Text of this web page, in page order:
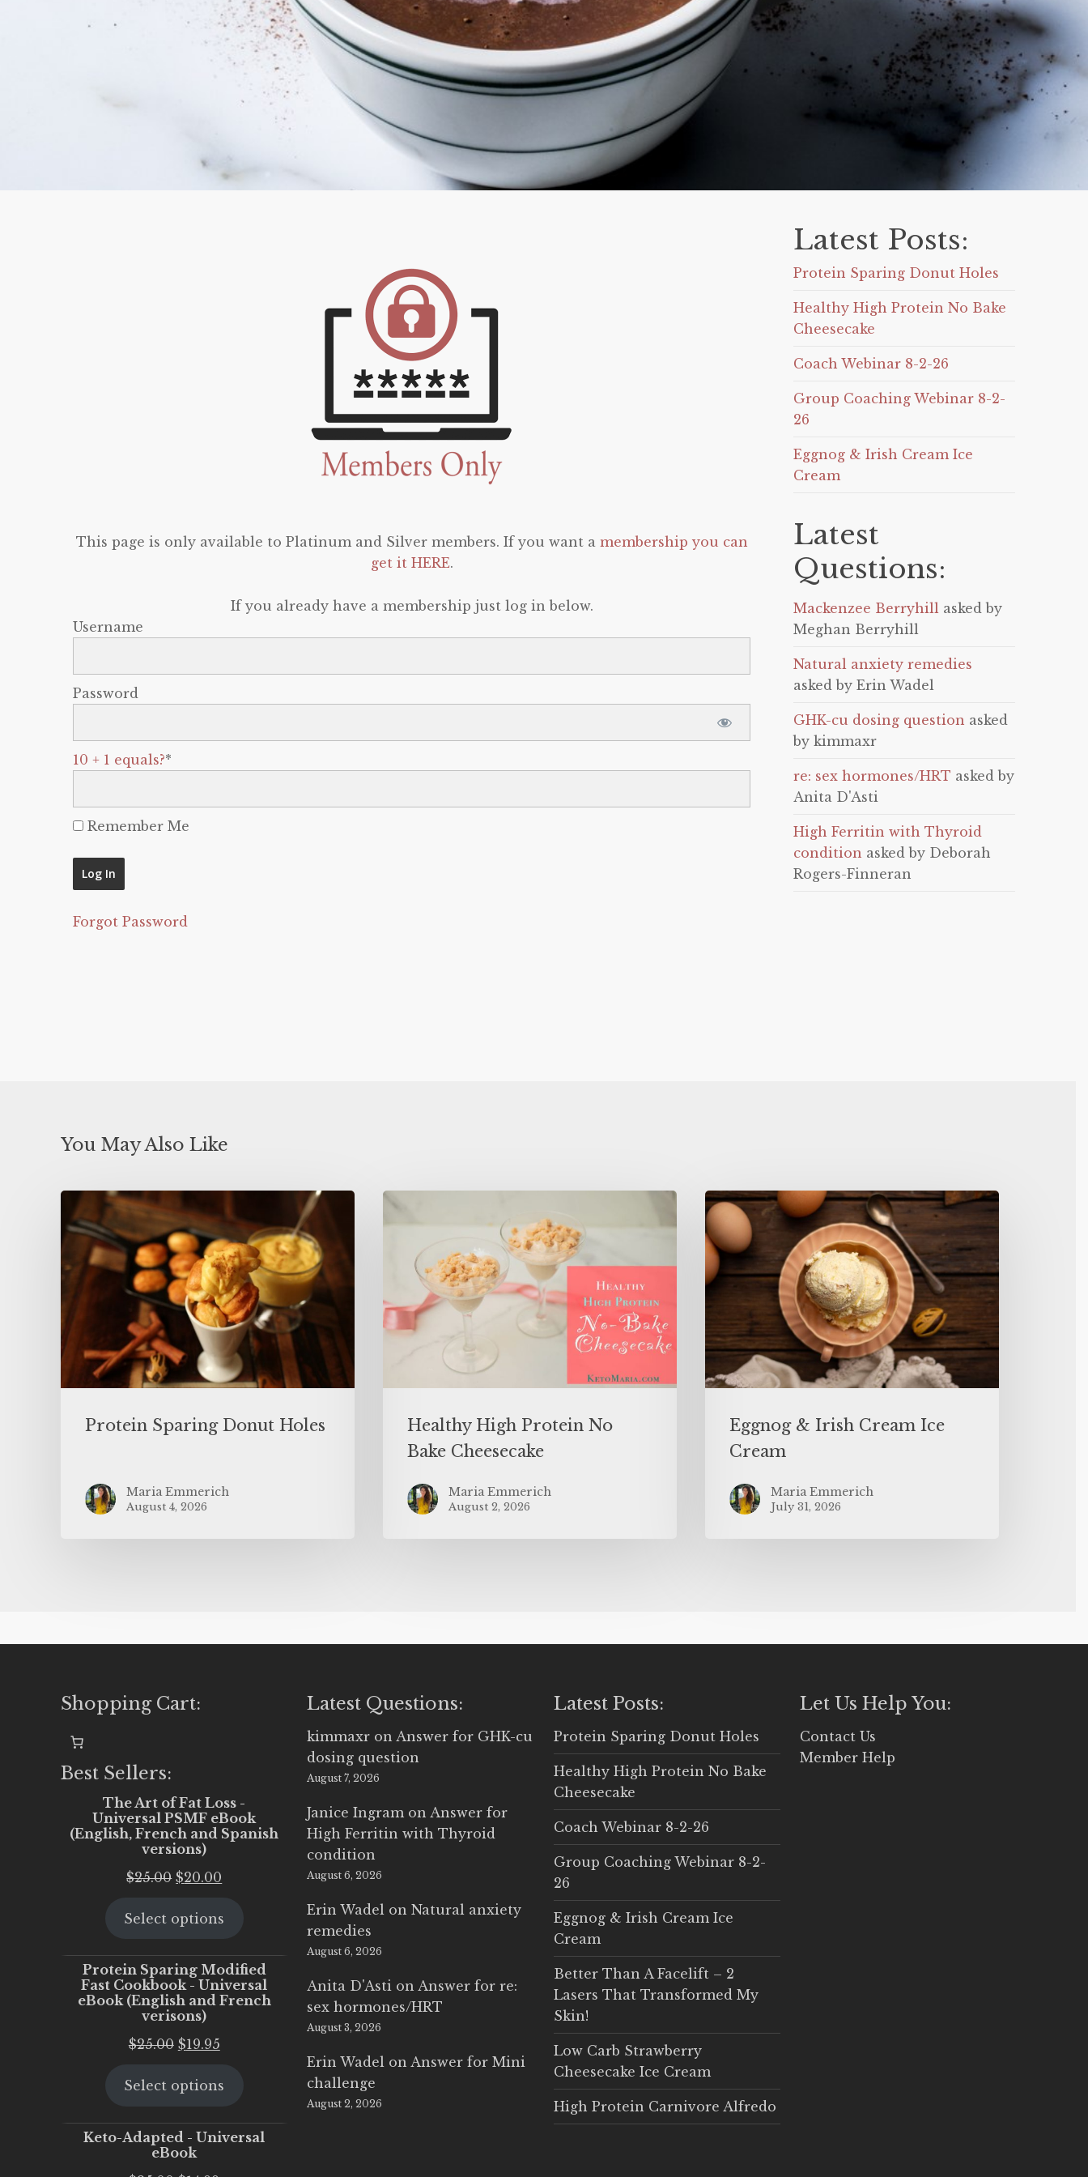
This page is only available to Platinum and Silver members. If you want a membership you can
get it HERE.
If you already have a membership just log in below.
Username
Password
10 + 1 equals?*
Remember Me
Forgot Password
Latest Posts:
Protein Sparing Donut Holes
Healthy High Protein No Bake
Cheesecake
Coach Webinar 8-2-26
Group Coaching Webinar 8-2-
26
Eggnog & Irish Cream Ice
Cream
Latest
Questions:
Mackenzee Berryhill asked by
Meghan Berryhill
Natural anxiety remedies
asked by Erin Wadel
GHK-cu dosing question asked
by kimmaxr
re: sex hormones/HRT asked by
Anita D'Asti
High Ferritin with Thyroid
condition asked by Deborah
Rogers-Finneran
You May Also Like
Protein Sparing Donut Holes
Maria Emmerich
August 4, 2026
Healthy High Protein No
Bake Cheesecake
Maria Emmerich
August 2, 2026
Eggnog & Irish Cream Ice
Cream
Maria Emmerich
July 31, 2026
Shopping Cart:
Best Sellers:
The Art of Fat Loss -
Universal PSMF eBook
(English, French and Spanish
versions)
$25.00 Original
was:
$20.00
is:
Select options
Protein Sparing Modified
Fast Cookbook - Universal
eBook (English and French
verisons)
$25.00 Original
was:
$19.95Current
is:
Select options
Keto-Adapted - Universal
eBook
Latest Questions:
kimmaxr on Answer for GHK-cu
dosing question
August 7, 2026
Janice Ingram on Answer for
High Ferritin with Thyroid
condition
August 6, 2026
Erin Wadel onNatural anxiety
remedies
August 6, 2026
Anita D'Asti on Answer for re:
sex hormones/HRT
August 3, 2026
Erin Wadel on Answer for Mini
challenge
August 2, 2026
Latest Posts:
Protein Sparing Donut Holes
Healthy High Protein No Bake
Cheesecake
Coach Webinar 8-2-26
Group Coaching Webinar 8-2-
26
Eggnog & Irish Cream Ice
Cream
Better Than A Facelift – 2
Lasers That Transformed My
Skin!
Low Carb Strawberry
Cheesecake Ice Cream
High Protein Carnivore Alfredo
Let Us Help You:
Contact Us
Member Help